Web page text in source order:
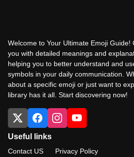
Welcome to Your Ultimate Emoji
you with detailed meanings and
helping you to better understand and
symbols in your daily communication.
about a specific emoji or just want to
library has it all. Start discovering now!
Useful links
Contact US
Privacy Policy